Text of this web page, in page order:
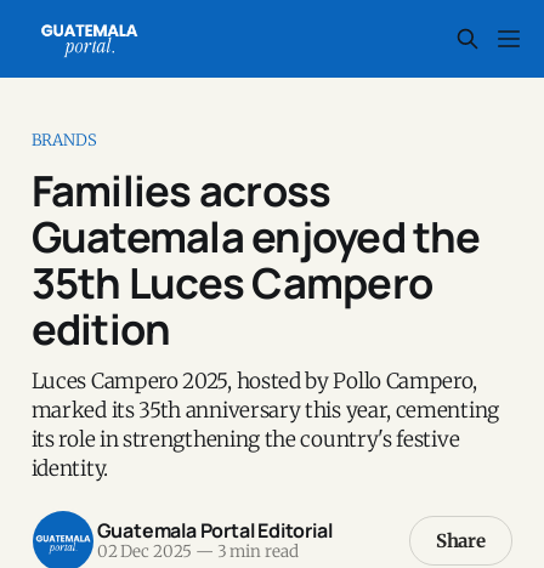
BRANDS
Families across
Guatemala enjoyed the
35th Luces Campero
edition
Luces Campero 2025, hosted by Pollo Campero,
marked its 35th anniversary this year, cementing
its role in strengthening the country's festive
identity.
Guatemala Portal Editorial
02 Dec 2025 — 3 min read Share